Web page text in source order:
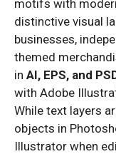
motifs with
distinctive visual
businesses,
themed
in AI, EPS, and
with Adobe
While text layers
objects in
Illustrator when